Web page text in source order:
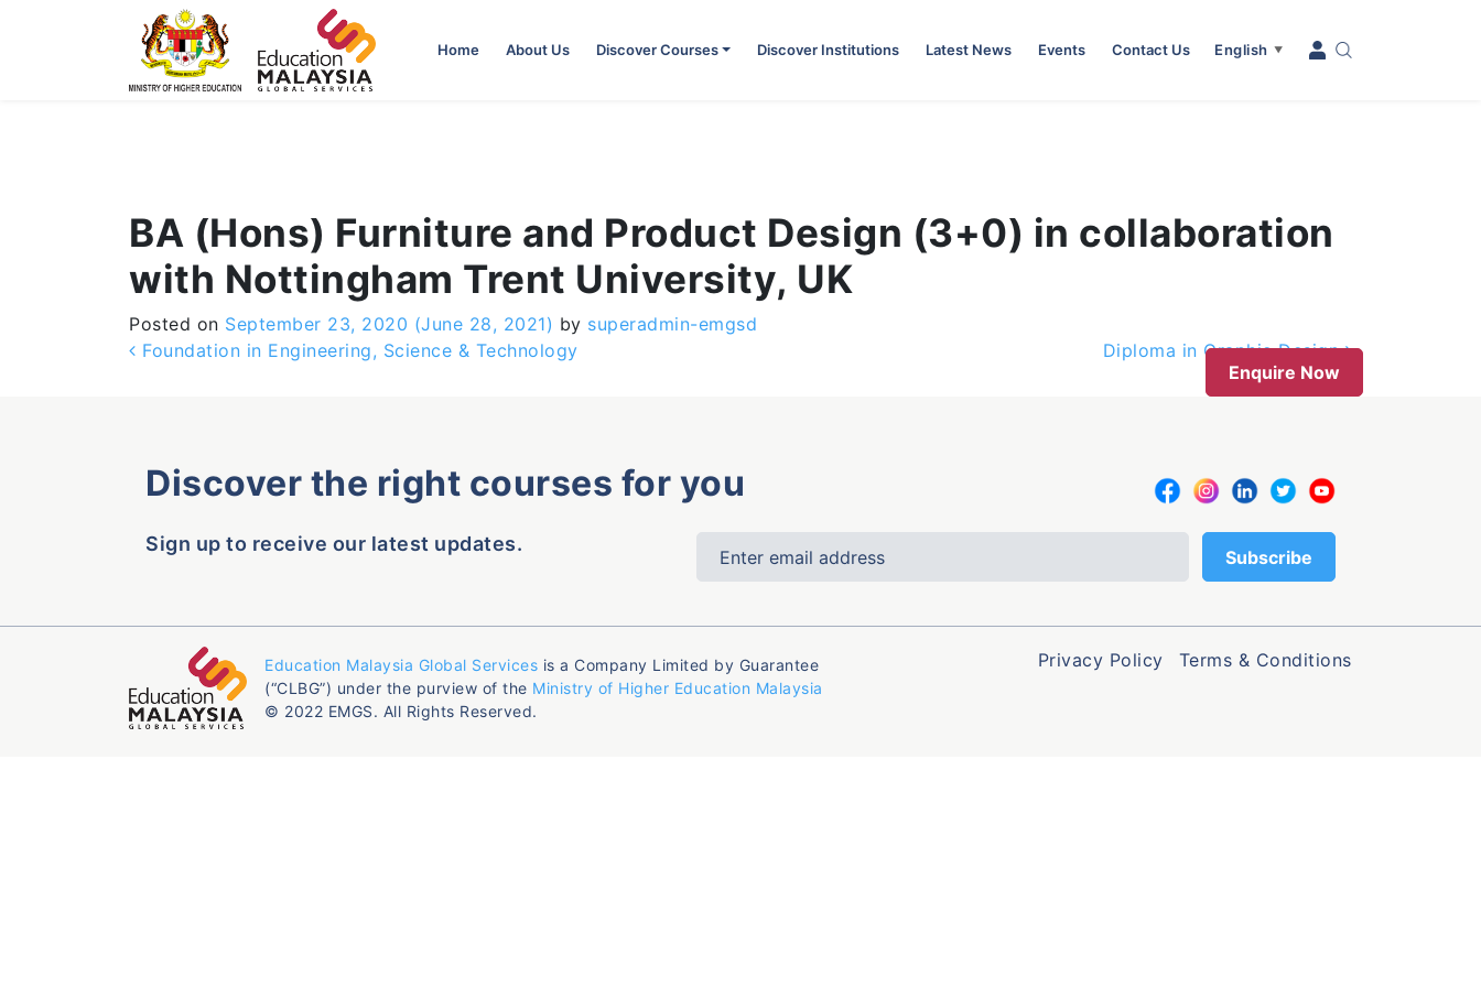
Home About Us Discover Courses Discover Institutions Latest News Events Contact Us English ▼
BA (Hons) Furniture and Product Design (3+0) in collaboration
with Nottingham Trent University, UK
Posted on September 23, 2020 (June 28, 2021) by superadmin-emgsd
Post navigation
Foundation in Engineering, Science & Technology
Diploma in Graphic Design
Enquire Now
Discover the right courses for you
Sign up to receive our latest updates.
Education Malaysia Global Services is a Company Limited by Guarantee
(“CLBG”) under the purview of the Ministry of Higher Education Malaysia
© 2022 EMGS. All Rights Reserved.
Privacy Policy Terms & Conditions